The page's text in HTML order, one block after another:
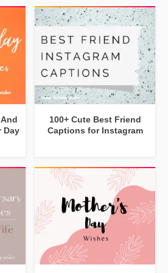
Day
100+ Cute Best Friend
Captions for Instagram